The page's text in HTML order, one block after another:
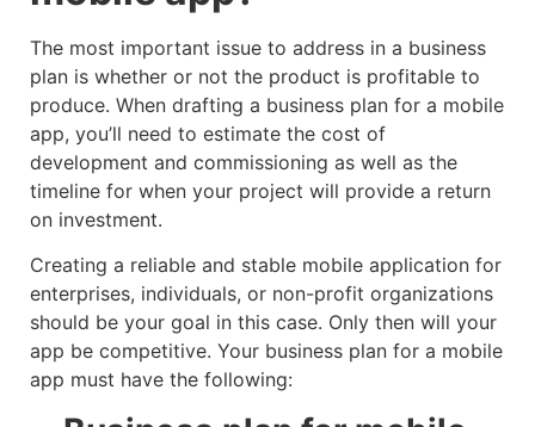
The most important issue to address in a business
plan is whether or not the product is profitable to
produce. When drafting a business plan for a mobile
app, you’ll need to estimate the cost of
development and commissioning as well as the
timeline for when your project will provide a return
on investment.
Creating a reliable and stable mobile application for
enterprises, individuals, or non-profit organizations
should be your goal in this case. Only then will your
app be competitive. Your business plan for a mobile
app must have the following: